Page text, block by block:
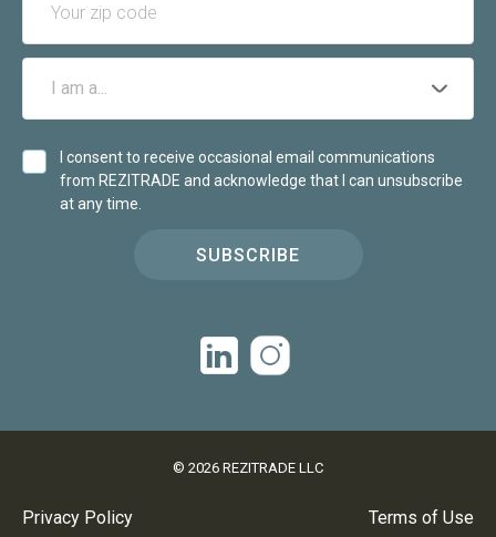
I consent to receive occasional email communications
from REZITRADE and acknowledge that I can unsubscribe
at any time.
SUBSCRIBE
© 2026 REZITRADE LLC
Privacy Policy Terms of Use